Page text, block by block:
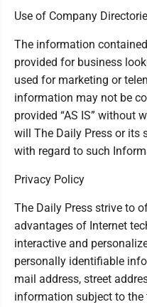
Use of Company
The information
provided for business
used for marketing or
information may not be
provided “AS IS” without
will The Daily Press or its
with regard to such
Privacy Policy
The Daily Press strive to
advantages of Internet
interactive and
personally identifiable
mail address, street
information subject to